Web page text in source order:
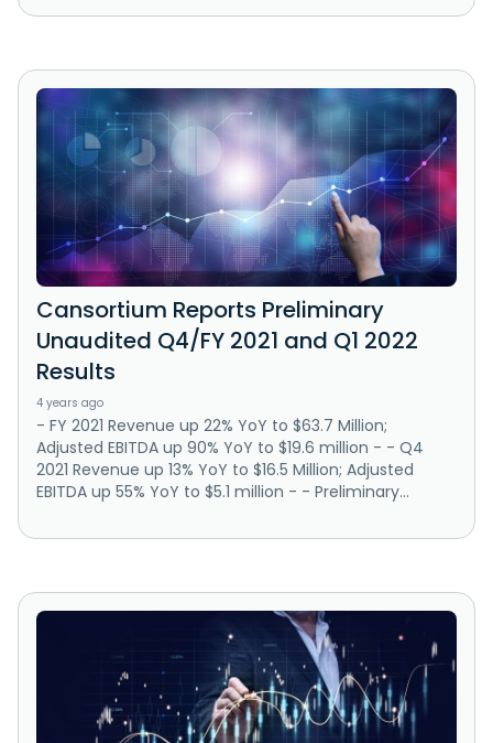
Cansortium Reports Preliminary
Unaudited Q4/FY 2021 and Q1 2022
Results
4 years ago
- FY 2021 Revenue up 22% YoY to $63.7 Million;
Adjusted EBITDA up 90% YoY to $19.6 million - - Q4
2021 Revenue up 13% YoY to $16.5 Million; Adjusted
EBITDA up 55% YoY to $5.1 million - - Preliminary...